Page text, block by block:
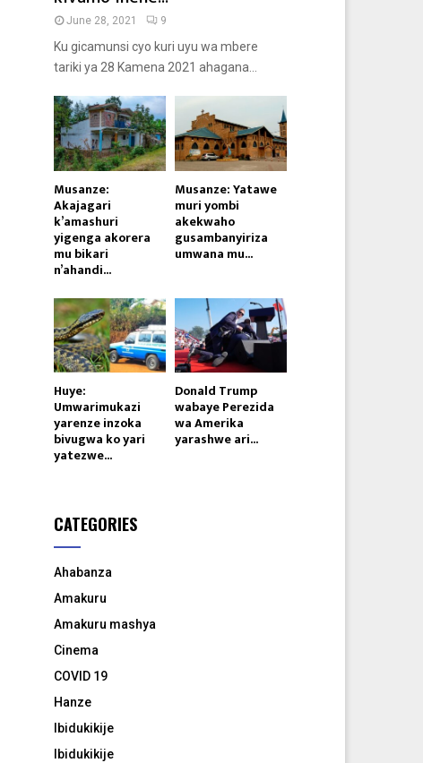
June 28, 2021 9
Ku gicamunsi cyo kuri uyu wa mbere
tariki ya 28 Kamena 2021 ahagana...
Musanze:
Akajagari
k’amashuri
yigenga akorera
mu bikari
n’ahandi...
Musanze: Yatawe
muri yombi
akekwaho
gusambanyiriza
umwana mu...
Huye:
Umwarimukazi
yarenze inzoka
bivugwa ko yari
yatezwe...
Donald Trump
wabaye Perezida
wa Amerika
yarashwe ari...
CATEGORIES
Ahabanza
Amakuru
Amakuru mashya
Cinema
COVID 19
Hanze
Ibidukikije
Ibidukikije